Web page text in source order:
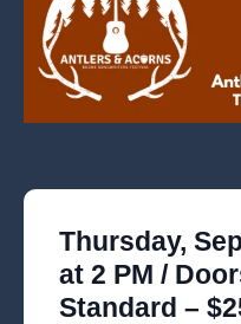
Thursday,
at 2 PM /
Standard –